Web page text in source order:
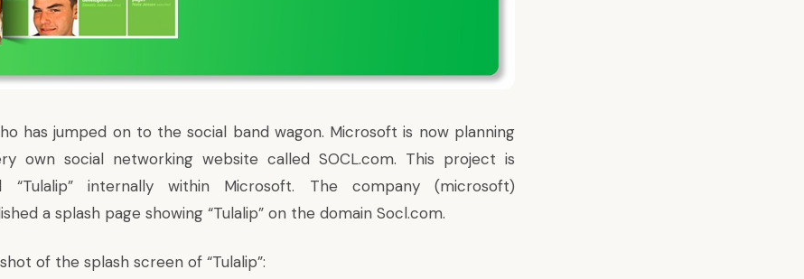
has jumped on to the social band wagon. Microsoft is now planning
own social networking website called SOCL.com. This project is
“Tulalip” internally within Microsoft. The company (microsoft)
a splash page showing “Tulalip” on the domain Socl.com.
of the splash screen of “Tulalip”: